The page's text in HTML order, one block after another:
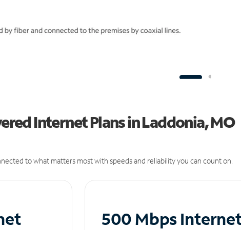
Internet Plans in Laddonia, MO
to what matters most with speeds and reliability you can count on.
500 Mbps